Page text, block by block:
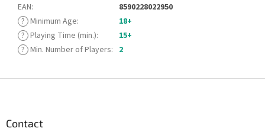
EAN:
8590228022950
? Minimum Age:
18+
? Playing Time (min.):
15+
? Min. Number of Players: 2
Contact